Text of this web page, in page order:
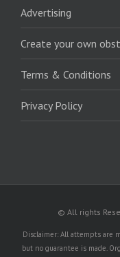
Advertising
Create your own
Terms & Conditions
Privacy Policy
© All rights
Disclaimer: All attempts are
but no guarantee is made.